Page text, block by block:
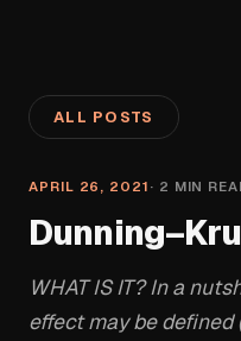
ALL POSTS
APRIL 26, 2021 · 2 MIN
WHAT IS IT? In a
effect may be